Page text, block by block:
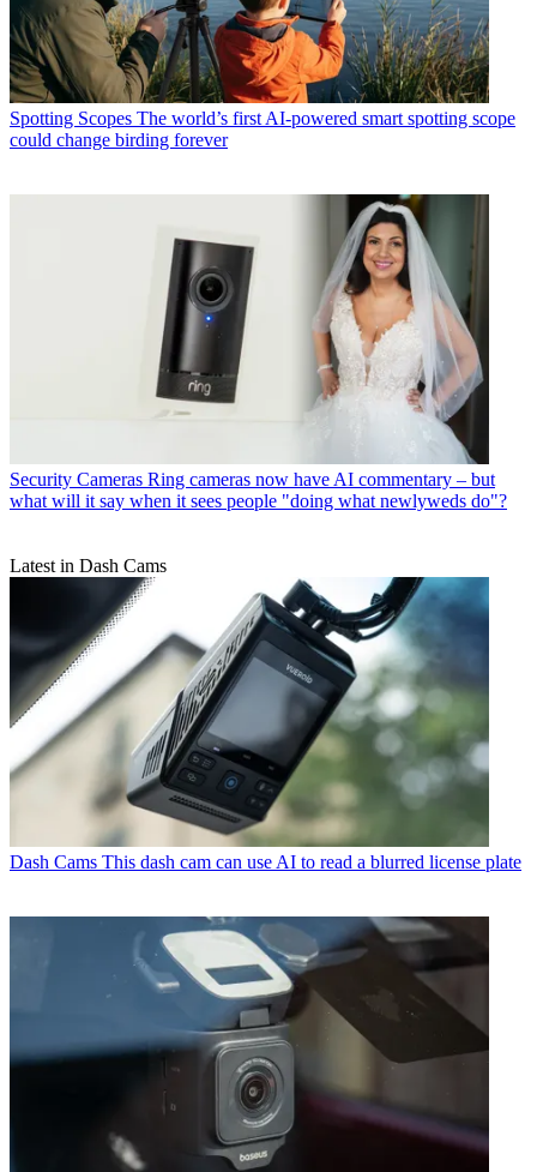
Spotting Scopes The world’s first AI-powered smart spotting scope
could change birding forever
Security Cameras Ring cameras now have AI commentary – but
what will it say when it sees people "doing what newlyweds do"?
Latest in Dash Cams
Dash Cams This dash cam can use AI to read a blurred license plate